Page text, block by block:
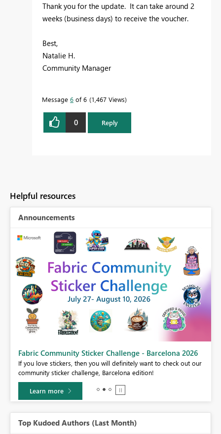
Thank you for the update. It can take around 2
weeks (business days) to receive the voucher.
Best,
Natalie H.
Community Manager
Message 6 of 6 1,467 Views
0 Reply
Helpful resources
Announcements
Fabric Community Sticker Challenge - Barcelona 2026
If you love stickers, then you will definitely want to check out our
community sticker challenge, Barcelona edition!
Learn more
Top Kudoed Authors (Last Month)